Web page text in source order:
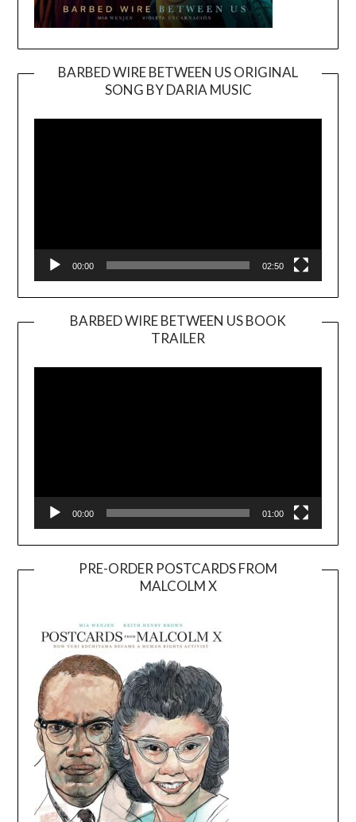
BARBED WIRE BETWEEN US ORIGINAL
SONG BY DARIA MUSIC
Player
00:00 02:50
BARBED WIRE BETWEEN US BOOK
TRAILER
Player
00:00 01:00
PRE-ORDER POSTCARDS FROM
MALCOLM X